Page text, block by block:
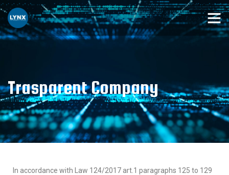
Trasparent Company
In accordance with Law 124/2017 art.1 paragraphs 125 to 129